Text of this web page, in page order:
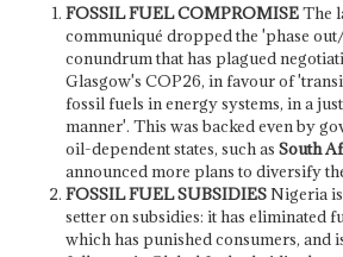
FOSSIL FUEL COMPROMISEThe
communiqué dropped the 'phase
conundrum that has plagued
Glasgow's COP26, in favour of
fossil fuels in energy systems, in a
manner'. This was backed even by
oil-dependent states, such as South
announced more plans to diversify
FOSSIL FUEL SUBSIDIESNigeria is
setter on subsidies: it has eliminated
which has punished consumers, and